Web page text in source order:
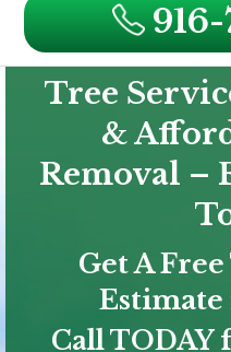
Tree
&
Removal –
Get A
Call TODAY